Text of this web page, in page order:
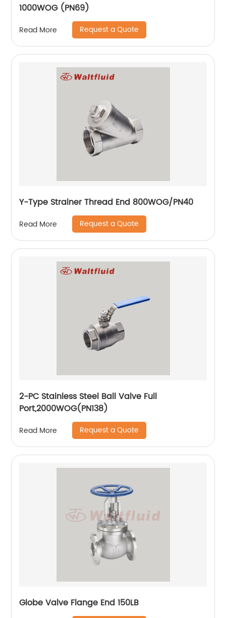
1000WOG (PN69)
Read More Request a Quote
Y-Type Strainer Thread End 800WOG/PN40
Read More Request a Quote
2-PC Stainless Steel Ball Valve Full
Port,2000WOG(PN138)
Read More Request a Quote
Globe Valve Flange End 150LB